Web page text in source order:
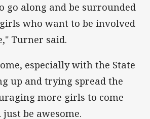
go along and be surrounded
who want to be involved
Turner said.
especially with the State
up and trying spread the
more girls to come
be awesome.